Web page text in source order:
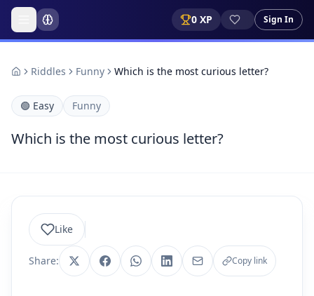
0 XP Sign In
Riddles Funny Which is the most curious letter?
🟢 Easy Funny
Which is the most curious letter?
Like
Share: Copy link